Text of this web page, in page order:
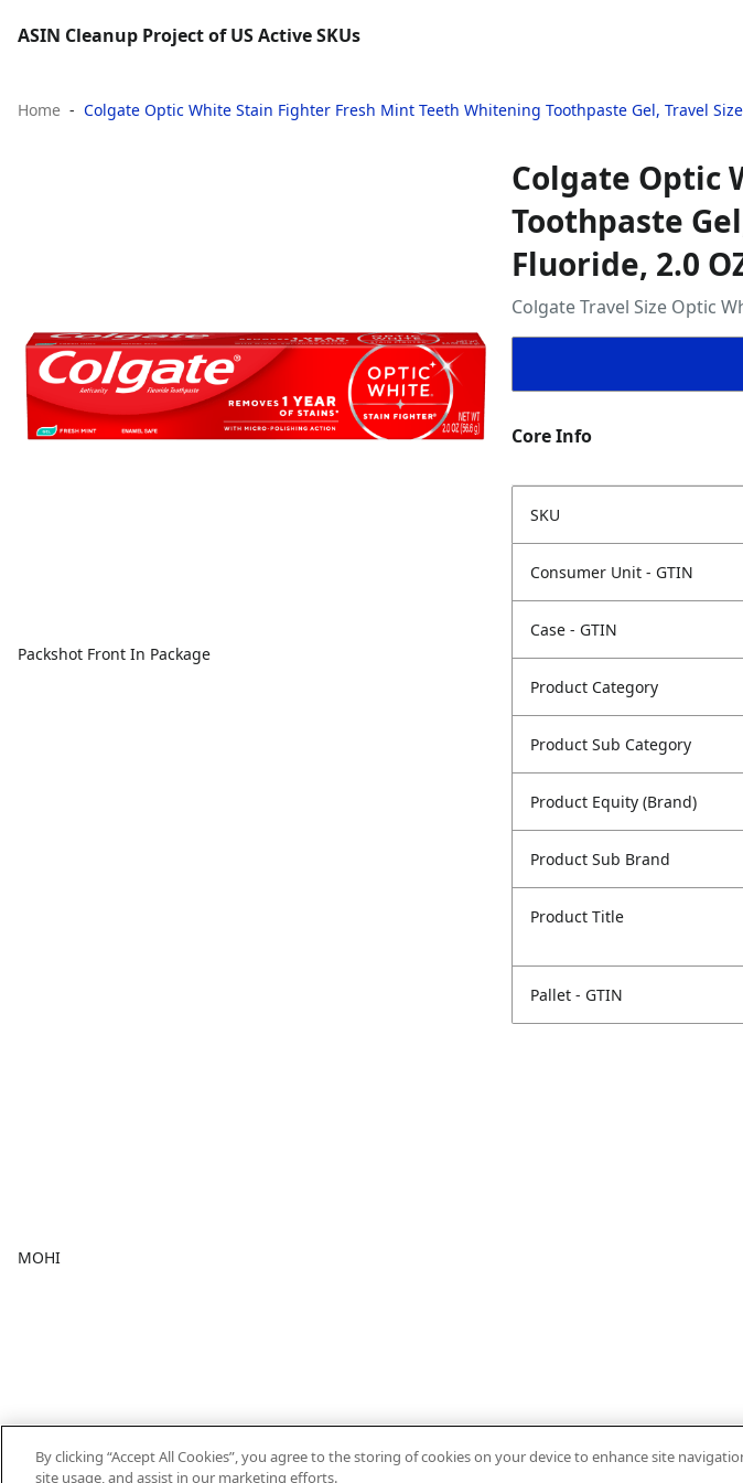
ASIN Cleanup Project of US Active SKUs
Home Colgate Optic White Stain Fighter Fresh Mint Teeth Whitening Toothpaste Gel, Travel
Packshot Front In Package
MOHI
Colgate Optic
Toothpaste
Fluoride, 2.0
Colgate Travel Size Optic
Core Info
SKU
Consumer Unit - GTIN
Case - GTIN
Product Category
Product Sub Category
Product Equity (Brand)
Product Sub Brand
Product Title
Pallet - GTIN
By clicking “Accept All Cookies”, you agree to the storing of cookies on your device to enhance site
site usage, and assist in our marketing efforts.